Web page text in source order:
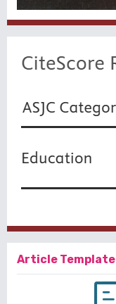
Article Template